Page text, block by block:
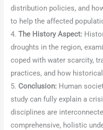
distribution policies, and
to help the affected
4.The History Aspect:
droughts in the region,
coped with water scarcity,
practices, and how
5. Conclusion: Human
study can fully explain a
disciplines are
comprehensive, holistic